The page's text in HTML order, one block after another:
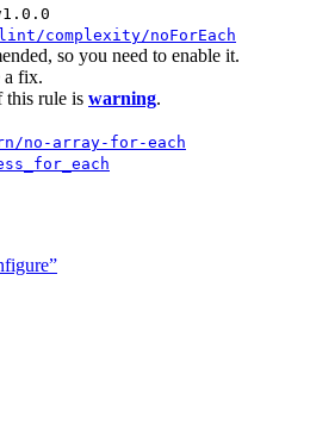
lint/complexity/noForEach
so you need to enable it.
a fix.
this rule is warning.
no-array-for-each